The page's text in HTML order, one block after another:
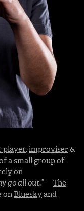
player,improviser&
a small group of
on
go all out.”—The
on Blueskyand